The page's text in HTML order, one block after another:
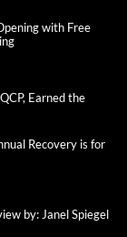
with Free
Earned the
Recovery is for
by: Janel Spiegel